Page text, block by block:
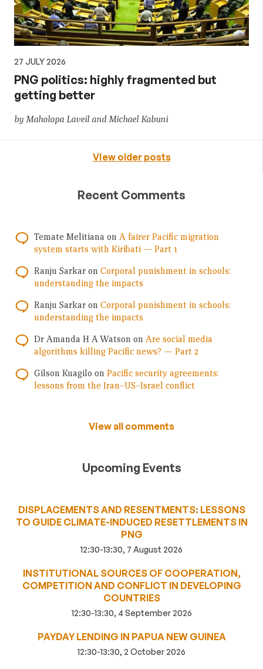
27 JULY 2026
PNG politics: highly fragmented but
getting better
by Maholopa Laveil and Michael Kabuni
View older posts
Recent Comments
Temate Melitiana on A fairer Pacific migration
system starts with Kiribati — Part 1
Ranju Sarkar on Corporal punishment in schools:
understanding the impacts
Ranju Sarkar on Corporal punishment in schools:
understanding the impacts
Dr Amanda H A Watson on Are social media
algorithms killing Pacific news? — Part 2
Gilson Kuagilo on Pacific security agreements:
lessons from the Iran–US–Israel conflict
View all comments
Upcoming Events
DISPLACEMENTS AND RESENTMENTS: LESSONS
TO GUIDE CLIMATE-INDUCED RESETTLEMENTS IN
PNG
12:30-13:30, 7 August 2026
INSTITUTIONAL SOURCES OF COOPERATION,
COMPETITION AND CONFLICT IN DEVELOPING
COUNTRIES
12:30-13:30, 4 September 2026
PAYDAY LENDING IN PAPUA NEW GUINEA
12:30-13:30, 2 October 2026